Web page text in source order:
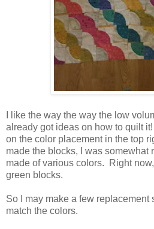
I like the way the way the low
already got ideas on how to quilt
on the color placement in the top
made the blocks, I was somewhat
made of various colors. Right
green blocks.
So I may make a few replacement
match the colors.